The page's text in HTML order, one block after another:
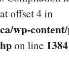
offset 4 in
wp-
on line 1384